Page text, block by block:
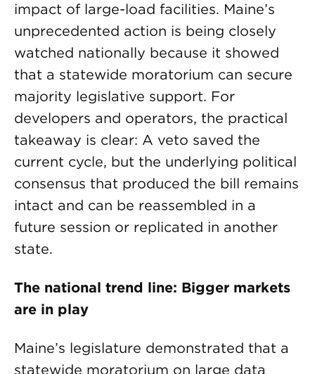
impact of large-load facilities. Maine’s
unprecedented action is being closely
watched nationally because it showed
that a statewide moratorium can secure
majority legislative support. For
developers and operators, the practical
takeaway is clear: A veto saved the
current cycle, but the underlying political
consensus that produced the bill remains
intact and can be reassembled in a
future session or replicated in another
state.
The national trend line: Bigger markets
are in play
Maine’s legislature demonstrated that a
statewide moratorium on large data